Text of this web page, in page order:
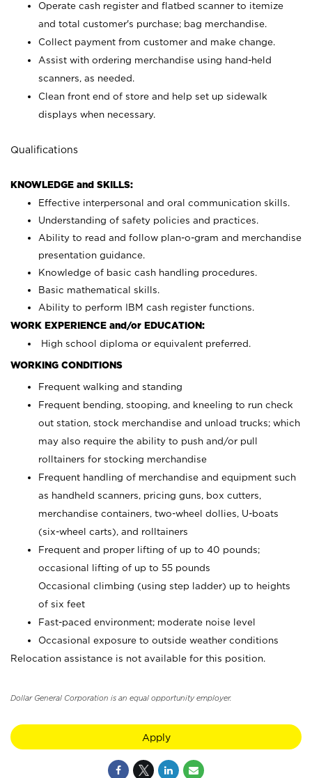
Operate cash register and flatbed scanner to itemize
and total customer's purchase; bag merchandise.
Collect payment from customer and make change.
Assist with ordering merchandise using hand-held
scanners, as needed.
Clean front end of store and help set up sidewalk
displays when necessary.
Qualifications
KNOWLEDGE and SKILLS:
Effective interpersonal and oral communication skills.
Understanding of safety policies and practices.
Ability to read and follow plan-o-gram and merchandise
presentation guidance.
Knowledge of basic cash handling procedures.
Basic mathematical skills.
Ability to perform IBM cash register functions.
WORK EXPERIENCE and/or EDUCATION:
High school diploma or equivalent preferred.
WORKING CONDITIONS
Frequent walking and standing
Frequent bending, stooping, and kneeling to run check
out station, stock merchandise and unload trucks; which
may also require the ability to push and/or pull
rolltainers for stocking merchandise
Frequent handling of merchandise and equipment such
as handheld scanners, pricing guns, box cutters,
merchandise containers, two-wheel dollies, U-boats
(six-wheel carts), and rolltainers
Frequent and proper lifting of up to 40 pounds;
occasional lifting of up to 55 pounds
Occasional climbing (using step ladder) up to heights
of six feet
Fast-paced environment; moderate noise level
Occasional exposure to outside weather conditions
Relocation assistance is not available for this position.
Dollar General Corporation is an equal opportunity employer.
Apply